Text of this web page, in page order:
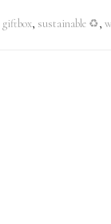
giftbox, sustainable ♻,